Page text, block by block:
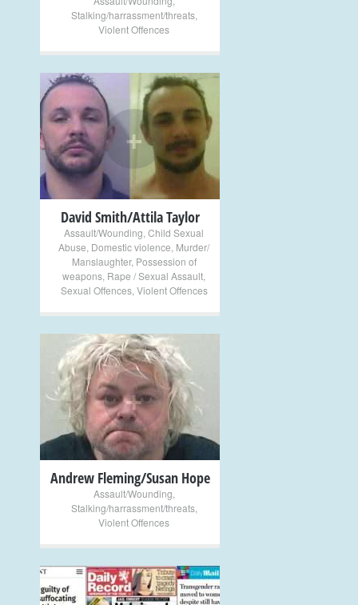
Stalking/harrassment/threats,
Violent Offences
+
David Smith/Attila Taylor
Assault/Wounding Child Sexual
Abuse Domestic violence Murder/
Manslaughter, Possession of
weapons Rape / Sexual Assault
Sexual Offences, Violent Offences
+
Andrew Fleming/Susan Hope
Assault/Wounding
Stalking/harrassment/threats,
Violent Offences